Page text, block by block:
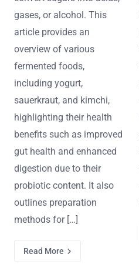
gases, or alcohol. This
article provides an
overview of various
fermented foods,
including yogurt,
sauerkraut, and kimchi,
highlighting their health
benefits such as improved
gut health and enhanced
digestion due to their
probiotic content. It also
outlines preparation
methods for […]
Read More